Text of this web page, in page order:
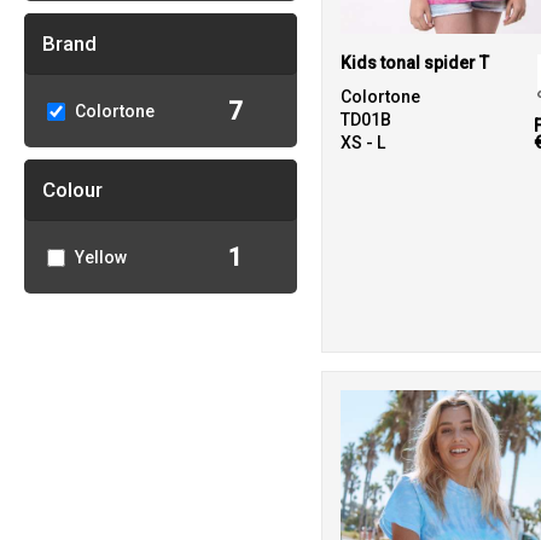
Brand
Colortone 7
Colour
Yellow 1
Kids tonal spider T
Colortone
TD01B
XS - L